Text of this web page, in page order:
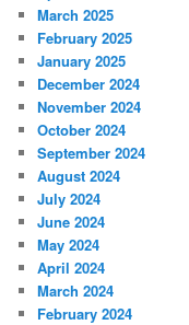
March 2025
February 2025
January 2025
December 2024
November 2024
October 2024
September 2024
August 2024
July 2024
June 2024
May 2024
April 2024
March 2024
February 2024